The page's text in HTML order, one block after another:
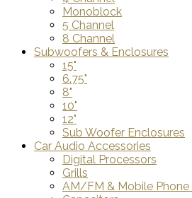
Monoblock
5 Channel
8 Channel
Subwoofers & Enclosures
15"
6.75"
8"
10"
12"
Sub Woofer Enclosures
Car Audio Accessories
Digital Processors
Grills
AM/FM & Mobile Phone